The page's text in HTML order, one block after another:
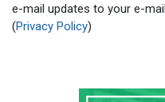
e-mail updates to your e-
(Privacy Policy)